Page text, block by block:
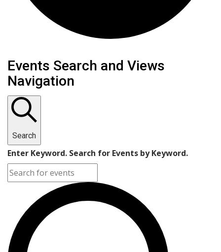
Events Search and Views
Navigation
Search
Enter Keyword. Search for Events by Keyword.